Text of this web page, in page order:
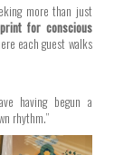
more than just
for conscious
each guest walks
having begun a
rhythm.”